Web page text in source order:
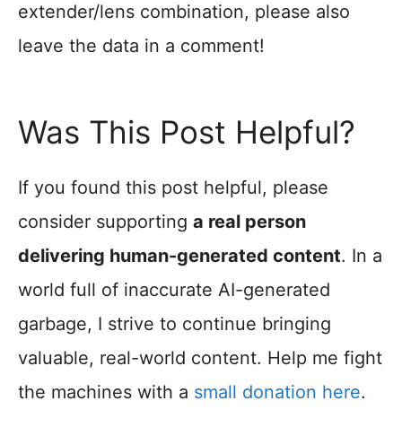
extender/lens combination, please also
leave the data in a comment!
Was This Post Helpful?
If you found this post helpful, please
consider supporting a real person
delivering human-generated content. In a
world full of inaccurate AI-generated
garbage, I strive to continue bringing
valuable, real-world content. Help me fight
the machines with a small donation here.